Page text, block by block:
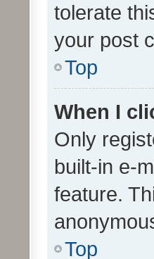
tolerate
your post
Top
When I
Only
built-in e-
feature.
Top